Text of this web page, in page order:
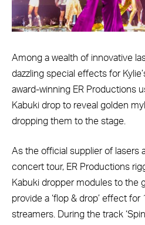
Among a wealth of innovative
dazzling special effects for
award-winning ER Productions
Kabuki drop to reveal golden
dropping them to the stage.
As the official supplier of lasers
concert tour, ER Productions
Kabuki dropper modules to the
provide a ‘flop & drop’ effect
streamers. During the track